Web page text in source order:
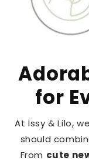
for
At Issy & Lilo,
should
From cute